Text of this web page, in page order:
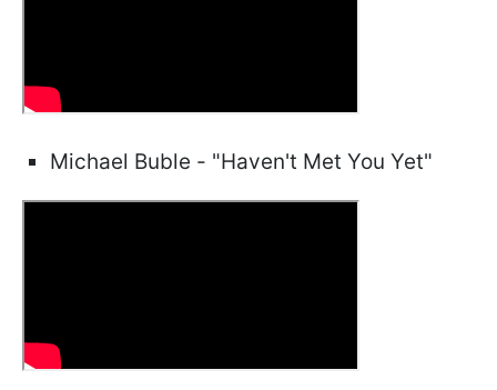
Michael Buble - "Haven't Met You Yet"